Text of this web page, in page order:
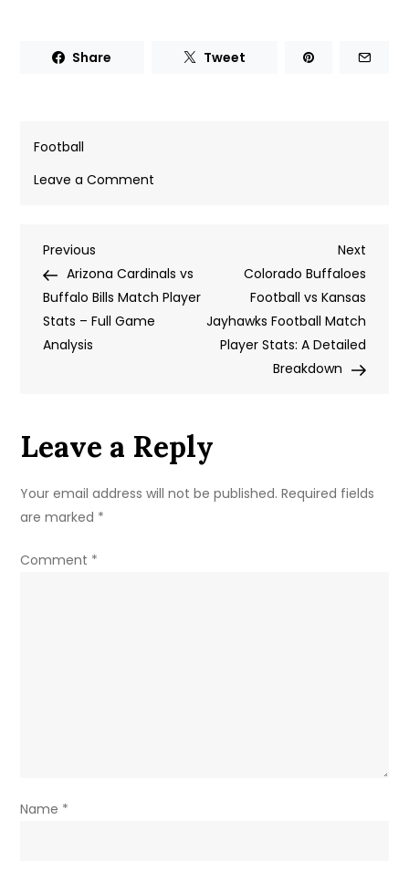
Share Tweet
Football
Leave a Comment
vs
49ers
Match
Breakdown
Post
navigation
Previous
Post
Previous
Arizona Cardinals vs
Buffalo Bills Match Player
Stats – Full Game
Analysis
Next
Post
Next
Colorado Buffaloes
Football vs Kansas
Jayhawks Football Match
Player Stats: A Detailed
Breakdown
Leave a Reply
Your email address will not be published. Required fields
are marked *
Comment *
Name *